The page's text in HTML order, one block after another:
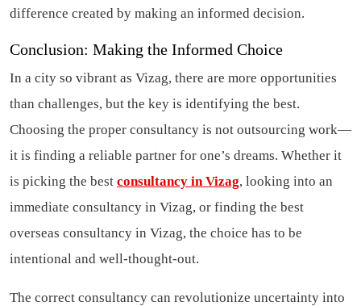
difference created by making an informed decision.
Conclusion: Making the Informed Choice
In a city so vibrant as Vizag, there are more opportunities
than challenges, but the key is identifying the best.
Choosing the proper consultancy is not outsourcing work—
it is finding a reliable partner for one’s dreams. Whether it
is picking the best consultancy in Vizag, looking into an
immediate consultancy in Vizag, or finding the best
overseas consultancy in Vizag, the choice has to be
intentional and well-thought-out.
The correct consultancy can revolutionize uncertainty into